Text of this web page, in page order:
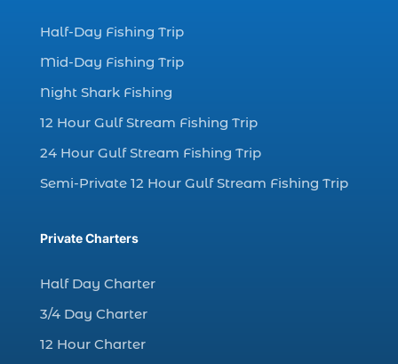
charter fishing boats (1)
charter fishing health benefits (1)
charter fishing in Myrtle Beach SC (6)
charter fishing Myrtle Beach (4)
charter fishing north myrtle beach sc (1)
charter fishing trip (5)
charter fishing trips Myrtle Beach (1)
Christmas boat parade tickets (1)
Christmas cruise North Myrtle Beach (1)
Christmas fishing trip (1)
Half-Day Fishing Trip
Mid-Day Fishing Trip
Night Shark Fishing
12 Hour Gulf Stream Fishing Trip
24 Hour Gulf Stream Fishing Trip
Semi-Private 12 Hour Gulf Stream Fishing Trip
Private Charters
Half Day Charter
3/4 Day Charter
12 Hour Charter